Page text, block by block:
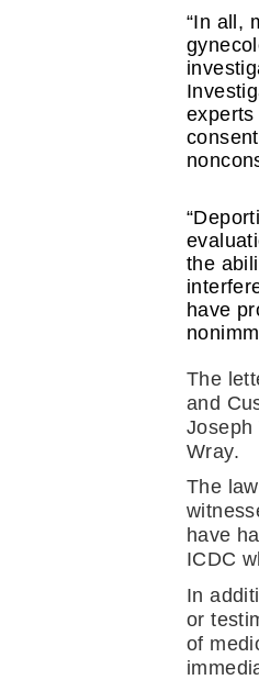
“In all,
the
have
The
and
Joseph
Wray.
The
have
ICDC
In
or
of